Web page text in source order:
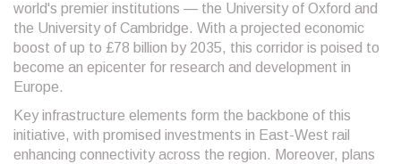
world's premier institutions — the University of Oxford and
the University of Cambridge. With a projected economic
boost of up to £78 billion by 2035, this corridor is poised to
become an epicenter for research and development in
Europe.
Key infrastructure elements form the backbone of this
initiative, with promised investments in East-West rail
enhancing connectivity across the region. Moreover, plans